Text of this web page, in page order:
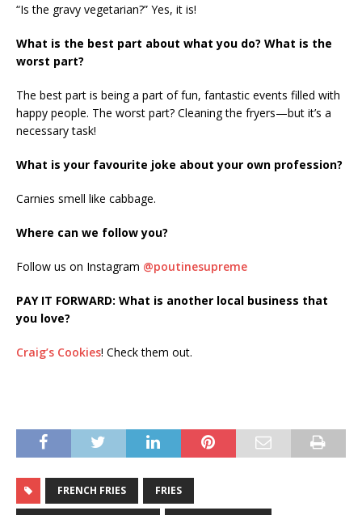
“Is the gravy vegetarian?” Yes, it is!
What is the best part about what you do? What is the
worst part?
The best part is being a part of fun, fantastic events filled with
happy people. The worst part? Cleaning the fryers—but it’s a
necessary task!
What is your favourite joke about your own profession?
Carnies smell like cabbage.
Where can we follow you?
Follow us on Instagram @poutinesupreme
PAY IT FORWARD: What is another local business that
you love?
Craig’s Cookies! Check them out.
FRENCH FRIES FRIES